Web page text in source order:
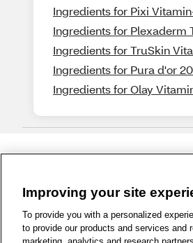
Ingredients for Pixi
Ingredients for Plexaderm
Ingredients for TruSkin
Ingredients for Pura d'or
Ingredients for Olay
1-800-
Improving your site
To provide you with a personalized
to provide our products and services and